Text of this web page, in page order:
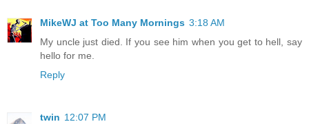
MikeWJ at Too Many Mornings 3:18 AM
My uncle just died. If you see him when you get to hell, say
hello for me.
Reply
twin 12:07 PM